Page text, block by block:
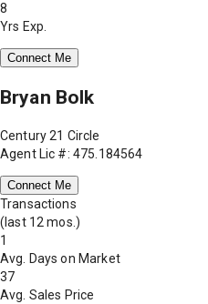
8
Yrs Exp.
Connect Me
Bryan Bolk
Century 21 Circle
Agent Lic #: 475.184564
Connect Me
Transactions
(last 12 mos.)
1
Avg. Days on Market
37
Avg. Sales Price